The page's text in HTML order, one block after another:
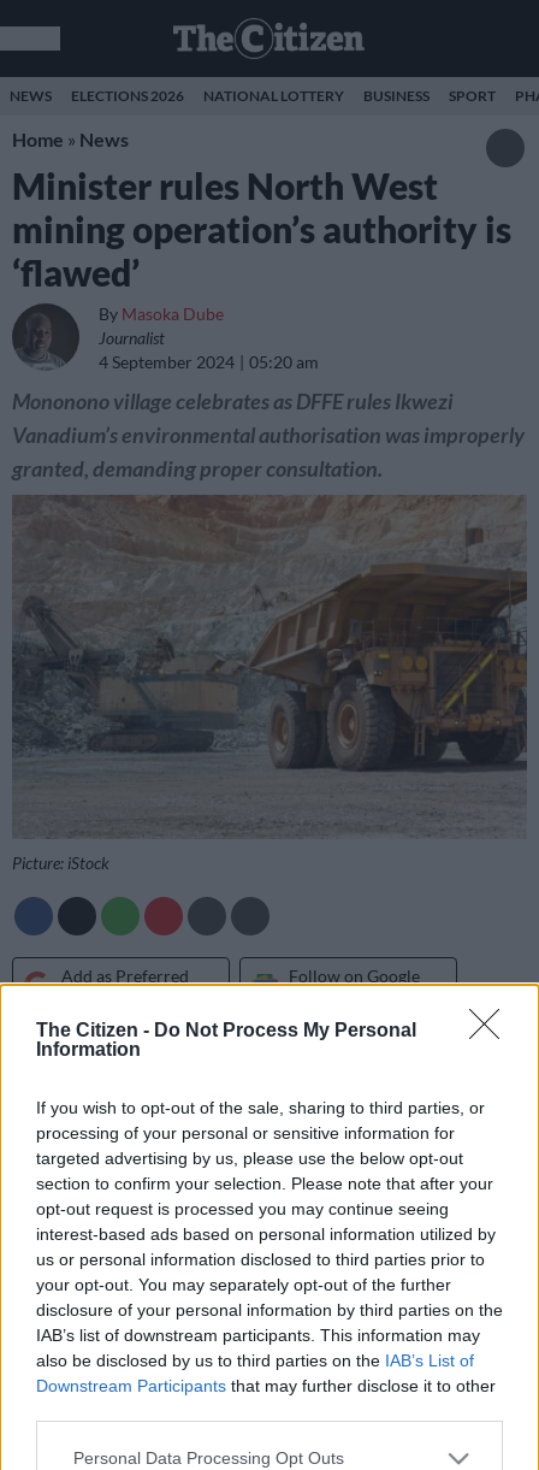
The Citizen - Do Not Process My Personal
Information
If you wish to opt-out of the sale, sharing to third parties, or
processing of your personal or sensitive information for
targeted advertising by us, please use the below opt-out
section to confirm your selection. Please note that after your
opt-out request is processed you may continue seeing
interest-based ads based on personal information utilized by
us or personal information disclosed to third parties prior to
your opt-out. You may separately opt-out of the further
disclosure of your personal information by third parties on the
IAB’s list of downstream participants. This information may
also be disclosed by us to third parties on the IAB’s List of
Downstream Participants that may further disclose it to other
Please note that this website/app uses one or more Google
Personal Data Processing Opt Outs
NEWS ELECTIONS 2026 NATIONAL LOTTERY BUSINESS SPORT
Home » News
Minister rules North West
mining operation’s authority is
‘flawed’
By Masoka Dube
Journalist
4 September 2024
05:20 am
Mononono village celebrates as DFFE rules Ikwezi
Vanadium’s environmental authorisation was improperly
granted, demanding proper consultation.
Picture: iStock
Add as Preferred
Source on Google
Follow on Google
News
Monwabsi Nzala and other community members from
established that a mining operation in their area did not follow
due process in obtaining its integrated environmental
authorisation (EA).
In 2022, Ikwezi Vanadium (Pty) Ltd applied for an EA but the
community claims it was not consulted.
Authorisation was improperly granted
With the assistance of theMining Affected Communities
United in Action (Macua) group, they approached the ministry
of forestry, fisheries and the environment (DFFE) to appeal the
decision.